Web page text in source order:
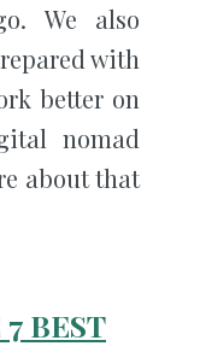
We also
with
better on
nomad
about that
BEST